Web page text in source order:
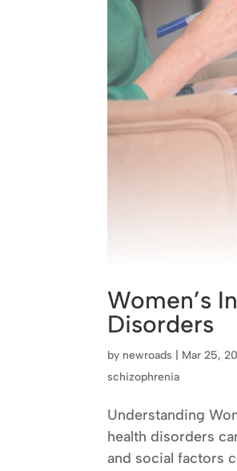
Women’s
Disorders
by newroads Mar 25,
schizophrenia
Understanding
health disorders
and social factors